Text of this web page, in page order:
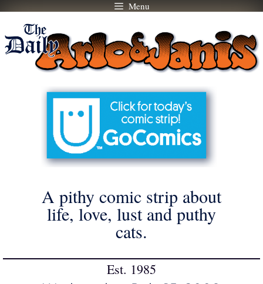
Skip
content
Menu
A pithy comic strip about
life, love, lust and puthy
cats.
Est. 1985